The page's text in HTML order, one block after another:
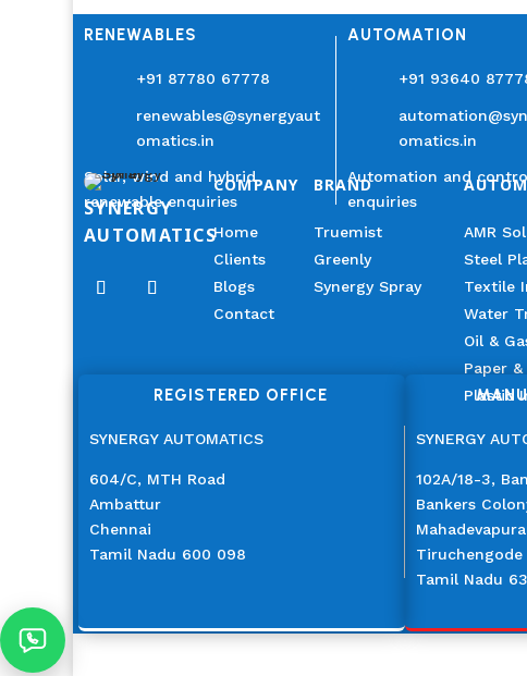
RENEWABLES
+91 87780 67778
renewables@synergyaut
omatics.in
Solar, wind and hybrid
renewable enquiries
AUTOMATION
+91 93640
omatics.in
Automation and
enquiries
SYNERGY
AUTOMATICS
COMPANY
Home
Clients
Blogs
Contact
BRAND
Truemist
Greenly
Synergy Spray
AMR
Steel
Textile
Water
Oil &
Paper
Plastic
REGISTERED OFFICE
SYNERGY AUTOMATICS
604/C, MTH Road
Ambattur
Chennai
Tamil Nadu 600 098
SYNERGY
102A/18-3,
Bankers
Tiruchengode
Tamil Nadu